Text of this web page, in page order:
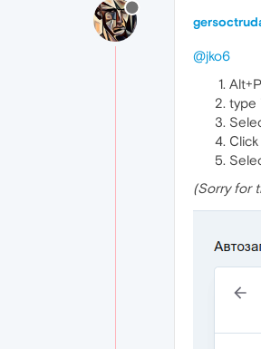
@jko6
type
(Sorry for